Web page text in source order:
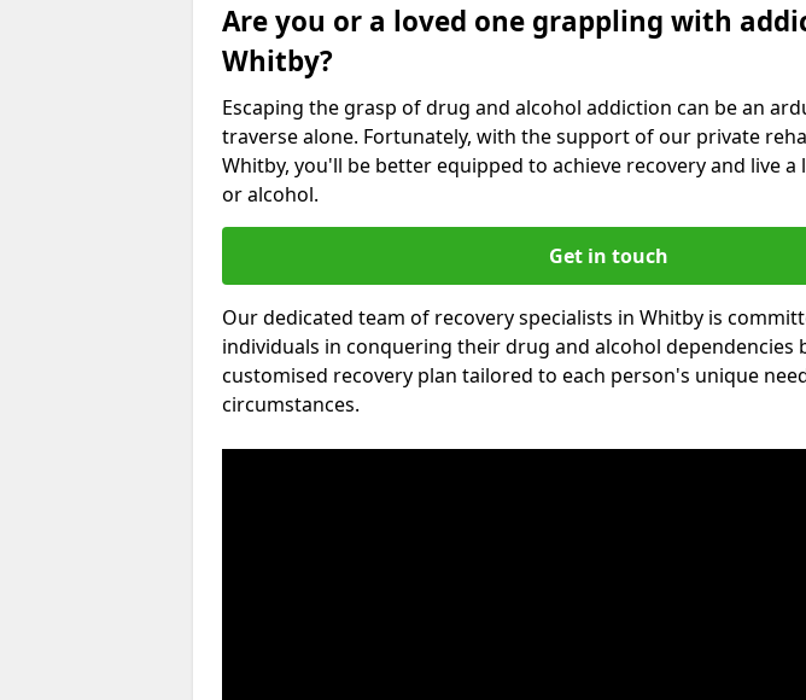
Are you or a loved one grappling with
Whitby?
Escaping the grasp of drug and alcohol addiction can be an
traverse alone. Fortunately, with the support of our private
Whitby, you'll be better equipped to achieve recovery and live
or alcohol.
Get in touch
Our dedicated team of recovery specialists in Whitby is
individuals in conquering their drug and alcohol dependencies
customised recovery plan tailored to each person's unique
circumstances.